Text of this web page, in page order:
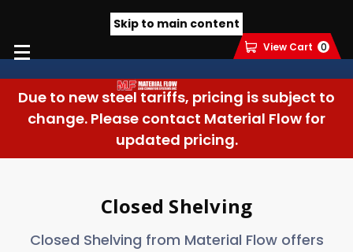
Skip to main content
Due to new steel tariffs, pricing is subject to
change. Please contact Material Flow for
updated pricing.
View Cart 0
Closed Shelving
Closed Shelving from Material Flow offers